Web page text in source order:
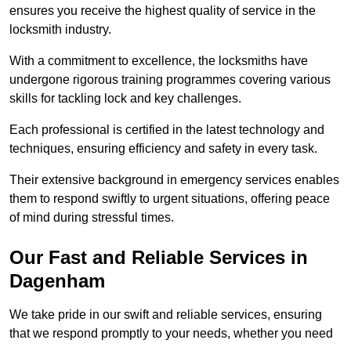
ensures you receive the highest quality of service in the
locksmith industry.
With a commitment to excellence, the locksmiths have
undergone rigorous training programmes covering various
skills for tackling lock and key challenges.
Each professional is certified in the latest technology and
techniques, ensuring efficiency and safety in every task.
Their extensive background in emergency services enables
them to respond swiftly to urgent situations, offering peace
of mind during stressful times.
Our Fast and Reliable Services in
Dagenham
We take pride in our swift and reliable services, ensuring
that we respond promptly to your needs, whether you need